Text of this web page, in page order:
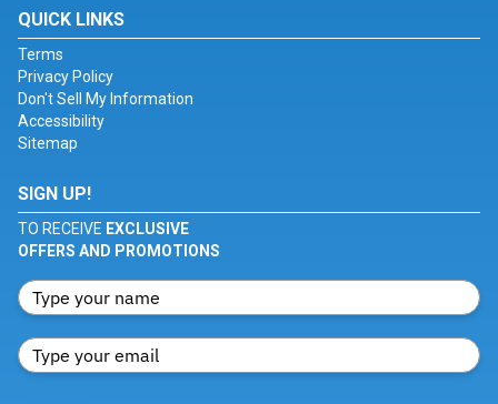
QUICK LINKS
Terms
Privacy Policy
Don't Sell My Information
Accessibility
Sitemap
SIGN UP!
TO RECEIVE EXCLUSIVE
OFFERS AND PROMOTIONS